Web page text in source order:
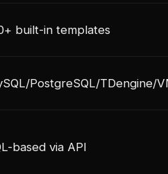
built-in templates
PostgreSQL/TDengine/
based via API